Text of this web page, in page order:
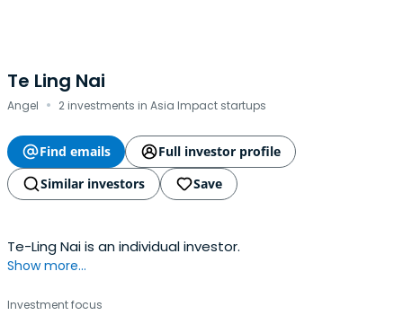
Te Ling Nai
Angel · 2 investments in Asia Impact startups
Find emails
Full investor profile
Similar investors
Save
Te-Ling Nai is an individual investor.
Show more...
Investment focus